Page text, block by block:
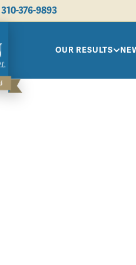
310-376-9893
OUR RESULTS